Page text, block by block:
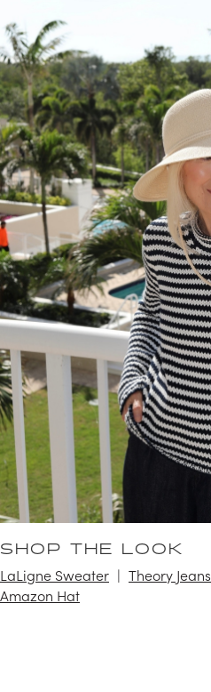
SHOP THE LOOK
LaLigne Sweater Theory Jeans
Amazon Hat